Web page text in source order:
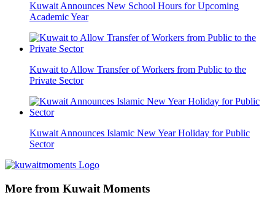
Kuwait Announces New School Hours for Upcoming
Academic Year
Kuwait to Allow Transfer of Workers from Public to the
Private Sector
Kuwait Announces Islamic New Year Holiday for Public
Sector
More from Kuwait Moments